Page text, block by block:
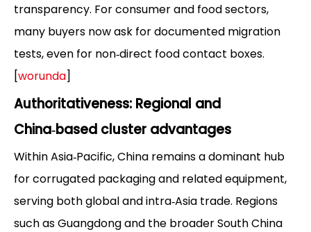
transparency. For consumer and food sectors,
many buyers now ask for documented migration
tests, even for non‑direct food contact boxes.
[worunda]
Authoritativeness: Regional and
China‑based cluster advantages
Within Asia‑Pacific, China remains a dominant hub
for corrugated packaging and related equipment,
serving both global and intra‑Asia trade. Regions
such as Guangdong and the broader South China